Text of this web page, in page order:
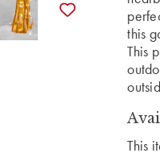
this
This
This